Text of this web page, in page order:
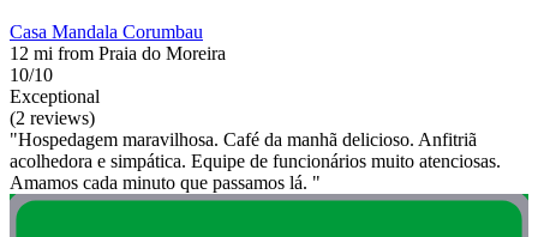
Casa Mandala Corumbau
12 mi from Praia do Moreira
10/10
Exceptional
(2 reviews)
"Hospedagem maravilhosa. Café da manhã delicioso. Anfitriã
acolhedora e simpática. Equipe de funcionários muito atenciosas.
Amamos cada minuto que passamos lá. "